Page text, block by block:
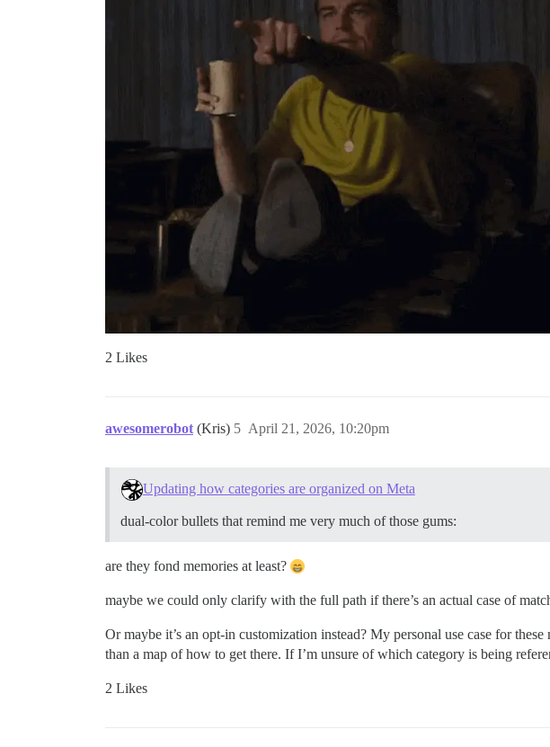
2 Likes
awesomerobot (Kris) April 21, 2026, 10:20pm
5
Updating how categories are organized on Meta
dual-color bullets that remind me very much of those gums:
are they fond memories at least?
maybe we could only clarify with the full path if there’s an actual case of
Or maybe it’s an opt-in customization instead? My personal use case for
than a map of how to get there. If I’m unsure of which category is being
2 Likes